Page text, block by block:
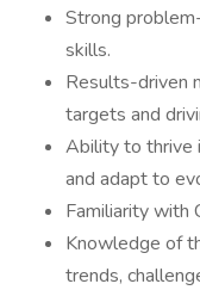
Strong
skills.
Results-driven
targets and
Ability to thrive
and adapt to
Familiarity with
Knowledge of
trends,